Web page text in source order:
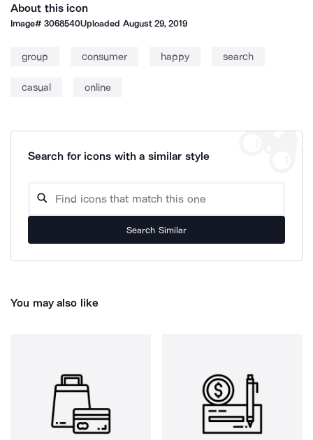
About this icon
Image#3068540Uploaded August 29, 2019
group consumer happy search
casual online
Search for icons with a similar style
Search Similar
You may also like